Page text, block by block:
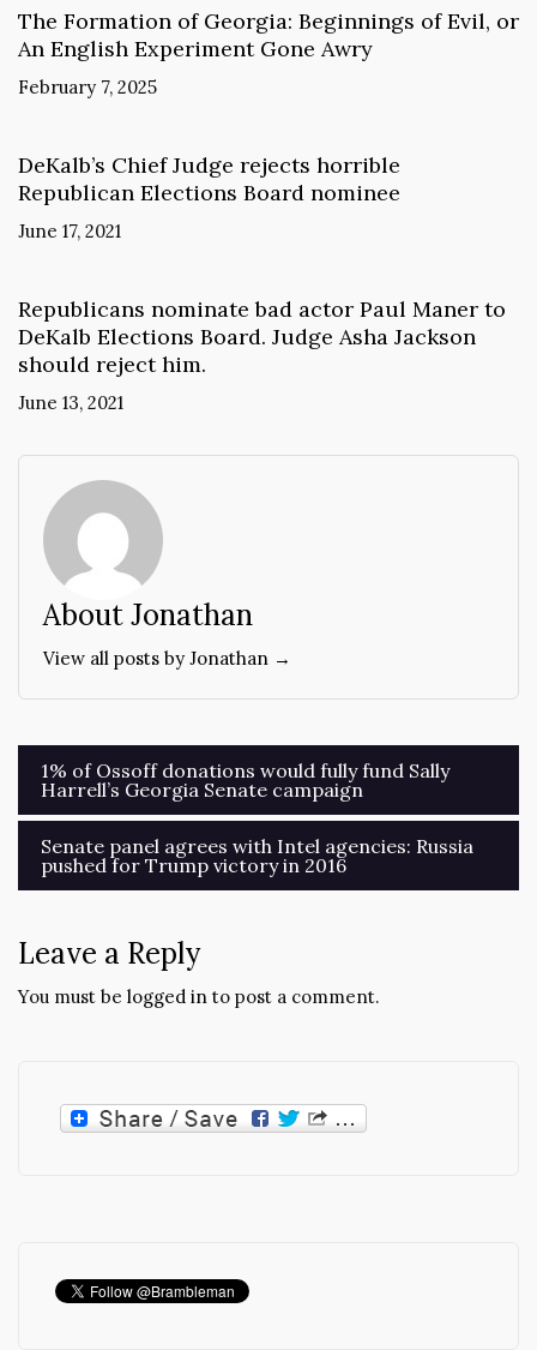
The Formation of Georgia: Beginnings of Evil, or
An English Experiment Gone Awry
February 7, 2025
DeKalb’s Chief Judge rejects horrible
Republican Elections Board nominee
June 17, 2021
Republicans nominate bad actor Paul Maner to
DeKalb Elections Board. Judge Asha Jackson
should reject him.
June 13, 2021
About Jonathan
View all posts by Jonathan →
Post
navigation
1% of Ossoff donations would fully fund Sally
Harrell’s Georgia Senate campaign
Senate panel agrees with Intel agencies: Russia
pushed for Trump victory in 2016
Leave a Reply
You must be logged in to post a comment.